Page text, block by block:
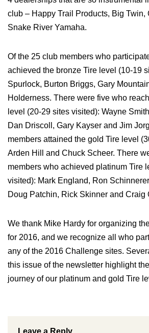
club – Happy Trail Products, Big Twin,
Snake River Yamaha.
Of the 25 club members who
achieved the bronze Tire level (10-19
Spurlock, Burton Briggs, Gary
Holderness. There were five who
level (20-29 sites visited): Wayne
Dan Driscoll, Gary Kayser and Jim
members attained the gold Tire level
Arden Hill and Chuck Scheer. There
members who achieved platinum Tire
visited): Mark England, Ron
Doug Patchin, Rick Skinner and Craig
We thank Mike Hardy for organizing
for 2016, and we recognize all who
any of the 2016 Challenge sites.
this issue of the newsletter highlight
journey of our platinum and gold Tire
Leave a Reply